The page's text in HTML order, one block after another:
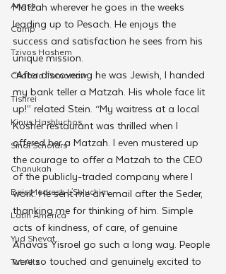
Anash
Camp
Tzivos Hashem
Chabad Tomorrow
Tishrei
Kinus Hashluchos
Sinai Scholars
Chanukah
Beis Medresh L'Shluchim
Latin America
Yud Shevat
Tut Altz
Matzah wherever he goes in the weeks
leading up to Pesach. He enjoys the
success and satisfaction he sees from his
unique mission.
“After discovering he was Jewish, I handed
my bank teller a Matzah. His whole face lit
up!” related Stein. “My waitress at a local
Kosher restaurant was thrilled when I
offered her a Matzah. I even mustered up
the courage to offer a Matzah to the CEO
of the publicly-traded company where I
work. He sent me an email after the Seder,
thanking me for thinking of him. Simple
acts of kindness, of care, of genuine
Ahavas Yisroel go such a long way. People
were so touched and genuinely excited to